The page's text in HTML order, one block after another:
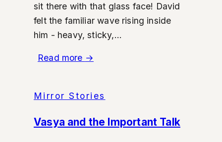
sit there with that glass face! David
felt the familiar wave rising inside
him - heavy, sticky,...
Read more →
Mirror Stories
Vasya and the Important Talk